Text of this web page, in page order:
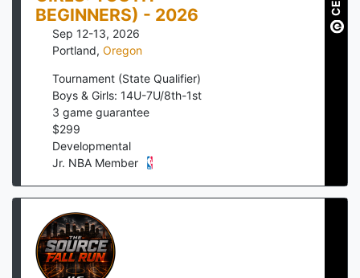
BEGINNERS) - 2026
Sep 12-13, 2026
Portland, Oregon
Tournament (State Qualifier)
Boys & Girls: 14U-7U/8th-1st
3 game guarantee
$299
Developmental
Jr. NBA Member